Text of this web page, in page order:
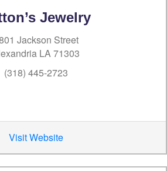
Jewelry
Jackson Street
LA 71303
(318) 445-2723
Visit Website